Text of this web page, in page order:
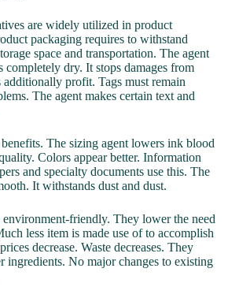
are widely utilized in product
packaging requires to withstand
space and transportation. The agent
completely dry. It stops damages from
profit. Tags must remain
The agent makes certain text and
The sizing agent lowers ink blood
Colors appear better. Information
and specialty documents use this. The
It withstands dust and dust.
environment-friendly. They lower the need
less item is made use of to accomplish
decrease. Waste decreases. They
No major changes to existing